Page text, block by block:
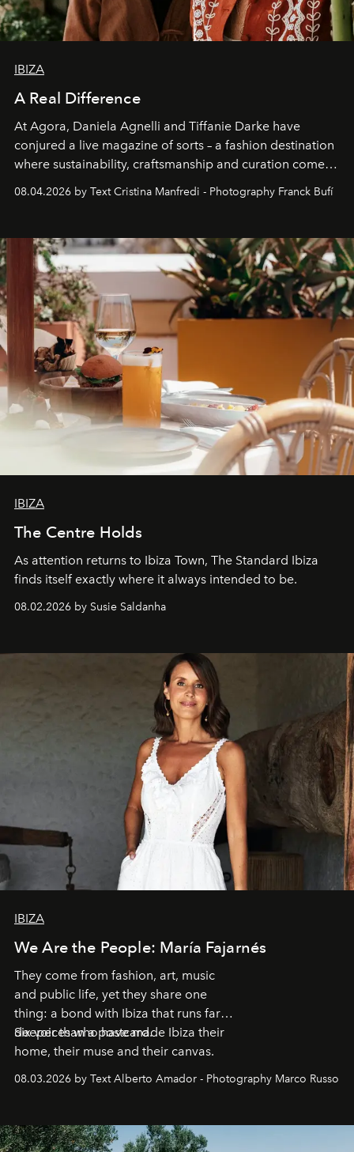
IBIZA
A Real Difference
At Agora, Daniela Agnelli and Tiffanie Darke have
conjured a live magazine of sorts – a fashion destination
where sustainability, craftsmanship and curation come
together with real impact. Recently nominated by The
Business of Fashion as one of the world’s best fashion
can be.
08.04.2026 by Text Cristina Manfredi - Photography Franck Bufí
IBIZA
The Centre Holds
As attention returns to Ibiza Town, The Standard Ibiza
finds itself exactly where it always intended to be.
08.02.2026 by Susie Saldanha
IBIZA
We Are the People: María Fajarnés
They come from fashion, art, music
and public life, yet they share one
thing: a bond with Ibiza that runs far
deeper than a postcard.
Six voices who have made Ibiza their
home, their muse and their canvas.
08.03.2026 by Text Alberto Amador - Photography Marco Russo